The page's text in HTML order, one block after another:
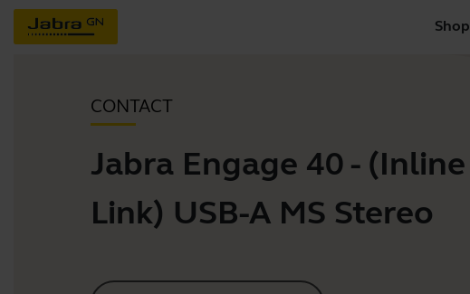
Shop
CONTACT
Jabra Engage 40 - (Inline
Link) USB-A MS Stereo